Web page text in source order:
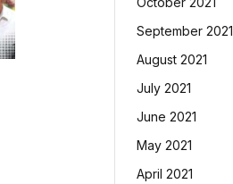
September 2021
August 2021
July 2021
June 2021
May 2021
April 2021